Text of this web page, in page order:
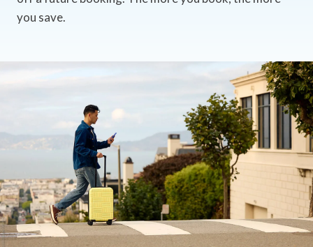
you save.